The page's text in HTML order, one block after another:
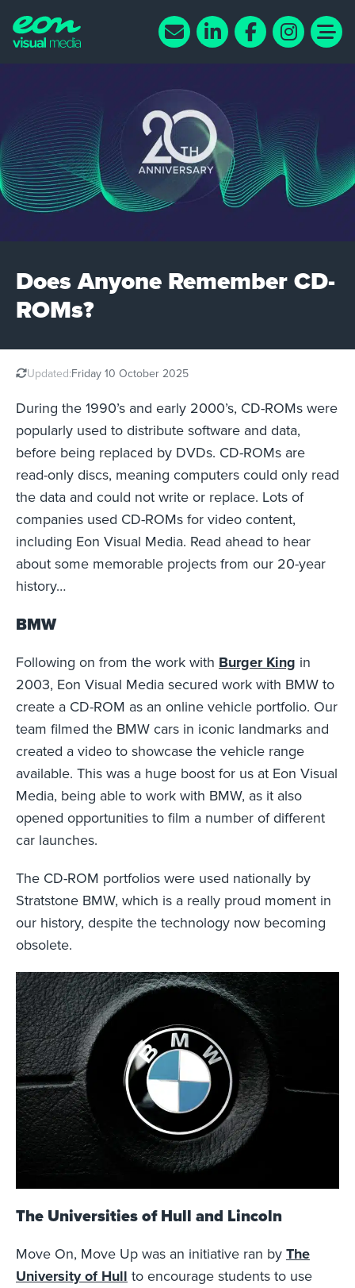
Does Anyone Remember CD-
ROMs?
Updated:Friday 10 October 2025
During the 1990’s and early 2000’s, CD-ROMs were
popularly used to distribute software and data,
before being replaced by DVDs. CD-ROMs are
read-only discs, meaning computers could only read
the data and could not write or replace. Lots of
companies used CD-ROMs for video content,
including Eon Visual Media. Read ahead to hear
about some memorable projects from our 20-year
history…
BMW
Following on from the work with Burger King in
2003, Eon Visual Media secured work with BMW to
create a CD-ROM as an online vehicle portfolio. Our
team filmed the BMW cars in iconic landmarks and
created a video to showcase the vehicle range
available. This was a huge boost for us at Eon Visual
Media, being able to work with BMW, as it also
opened opportunities to film a number of different
car launches.
The CD-ROM portfolios were used nationally by
Stratstone BMW, which is a really proud moment in
our history, despite the technology now becoming
obsolete.
The Universities of Hull and Lincoln
Move On, Move Up was an initiative ran by The
University of Hull to encourage students to use